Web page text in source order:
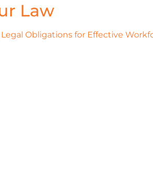
Law
Obligations for Effective